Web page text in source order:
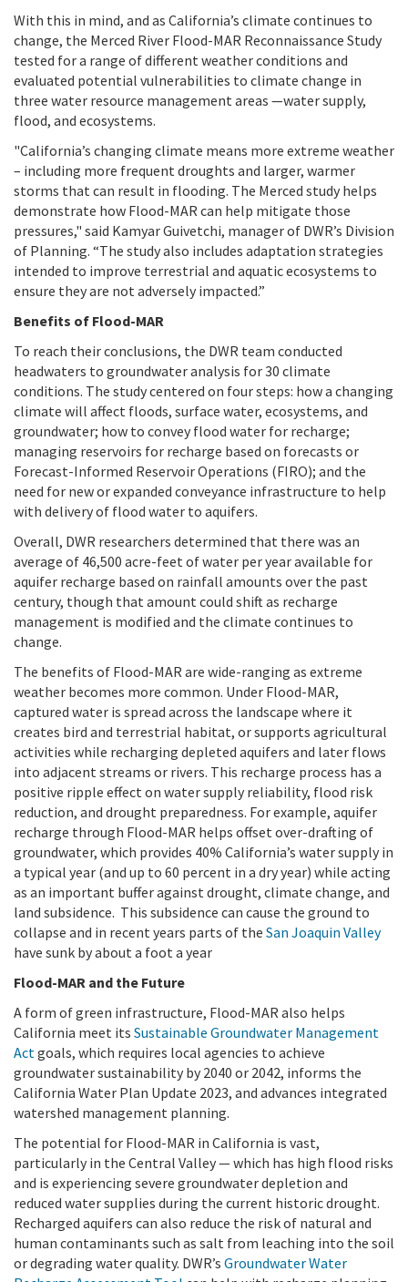
With this in mind, and as California’s climate continues to
change, the Merced River Flood-MAR Reconnaissance Study
tested for a range of different weather conditions and
evaluated potential vulnerabilities to climate change in
three water resource management areas —water supply,
flood, and ecosystems.
"California’s changing climate means more extreme weather
– including more frequent droughts and larger, warmer
storms that can result in flooding. The Merced study helps
demonstrate how Flood-MAR can help mitigate those
pressures," said Kamyar Guivetchi, manager of DWR’s Division
of Planning. “The study also includes adaptation strategies
intended to improve terrestrial and aquatic ecosystems to
ensure they are not adversely impacted.”
Benefits of Flood-MAR
To reach their conclusions, the DWR team conducted
headwaters to groundwater analysis for 30 climate
conditions. The study centered on four steps: how a changing
climate will affect floods, surface water, ecosystems, and
groundwater; how to convey flood water for recharge;
managing reservoirs for recharge based on forecasts or
Forecast-Informed Reservoir Operations (FIRO); and the
need for new or expanded conveyance infrastructure to help
with delivery of flood water to aquifers.
Overall, DWR researchers determined that there was an
average of 46,500 acre-feet of water per year available for
aquifer recharge based on rainfall amounts over the past
century, though that amount could shift as recharge
management is modified and the climate continues to
change.
The benefits of Flood-MAR are wide-ranging as extreme
weather becomes more common. Under Flood-MAR,
captured water is spread across the landscape where it
creates bird and terrestrial habitat, or supports agricultural
activities while recharging depleted aquifers and later flows
into adjacent streams or rivers. This recharge process has a
positive ripple effect on water supply reliability, flood risk
reduction, and drought preparedness. For example, aquifer
recharge through Flood-MAR helps offset over-drafting of
groundwater, which provides 40% California’s water supply in
a typical year (and up to 60 percent in a dry year) while acting
as an important buffer against drought, climate change, and
land subsidence. This subsidence can cause the ground to
collapse and in recent years parts of the San Joaquin Valley
have sunk by about a foot a year
Flood-MAR and the Future
A form of green infrastructure, Flood-MAR also helps
California meet its Sustainable Groundwater Management
Act goals, which requires local agencies to achieve
groundwater sustainability by 2040 or 2042, informs the
California Water Plan Update 2023, and advances integrated
watershed management planning.
The potential for Flood-MAR in California is vast,
particularly in the Central Valley — which has high flood risks
and is experiencing severe groundwater depletion and
reduced water supplies during the current historic drought.
Recharged aquifers can also reduce the risk of natural and
human contaminants such as salt from leaching into the soil
or degrading water quality. DWR’s Groundwater Water